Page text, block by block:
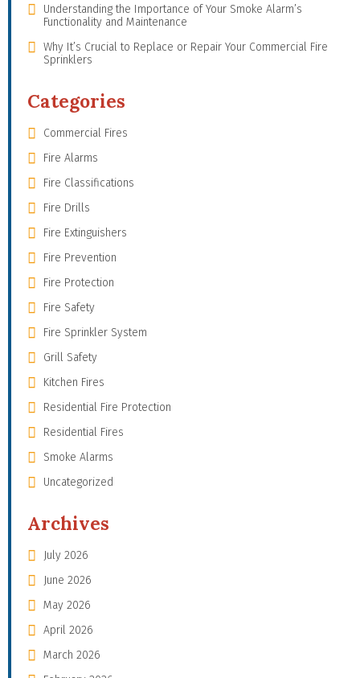
Understanding the Importance of Your Smoke Alarm’s
Functionality and Maintenance
Why It’s Crucial to Replace or Repair Your Commercial Fire
Sprinklers
Categories
Commercial Fires
Fire Alarms
Fire Classifications
Fire Drills
Fire Extinguishers
Fire Prevention
Fire Protection
Fire Safety
Fire Sprinkler System
Grill Safety
Kitchen Fires
Residential Fire Protection
Residential Fires
Smoke Alarms
Uncategorized
Archives
July 2026
June 2026
May 2026
April 2026
March 2026